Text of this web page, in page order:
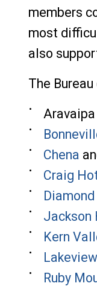
members
most
also
The
Chena
Craig
Jackson
Kern
Ruby